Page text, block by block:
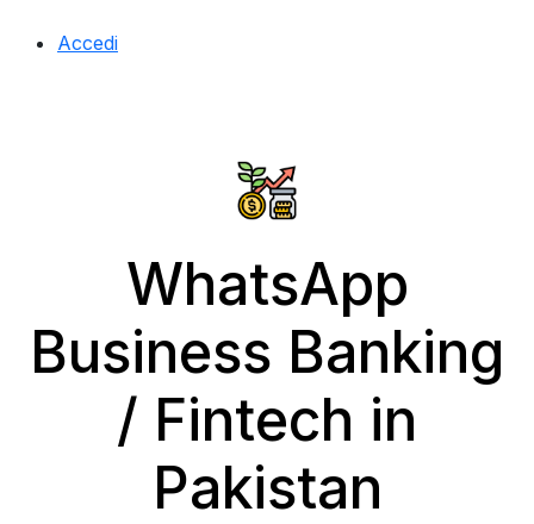
Accedi
WhatsApp
Business Banking
/ Fintech in
Pakistan